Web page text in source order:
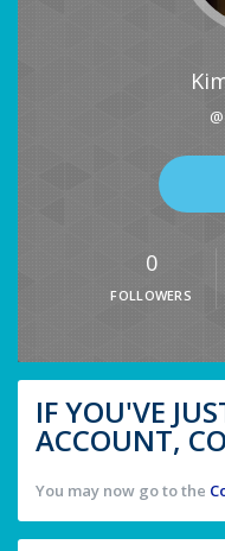
0
FOLLOWERS
IF YOU'VE
ACCOUNT,
You may now go to the